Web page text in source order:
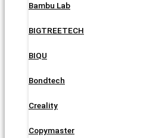
Bambu Lab
BIGTREETECH
BIQU
Bondtech
Creality
Copymaster